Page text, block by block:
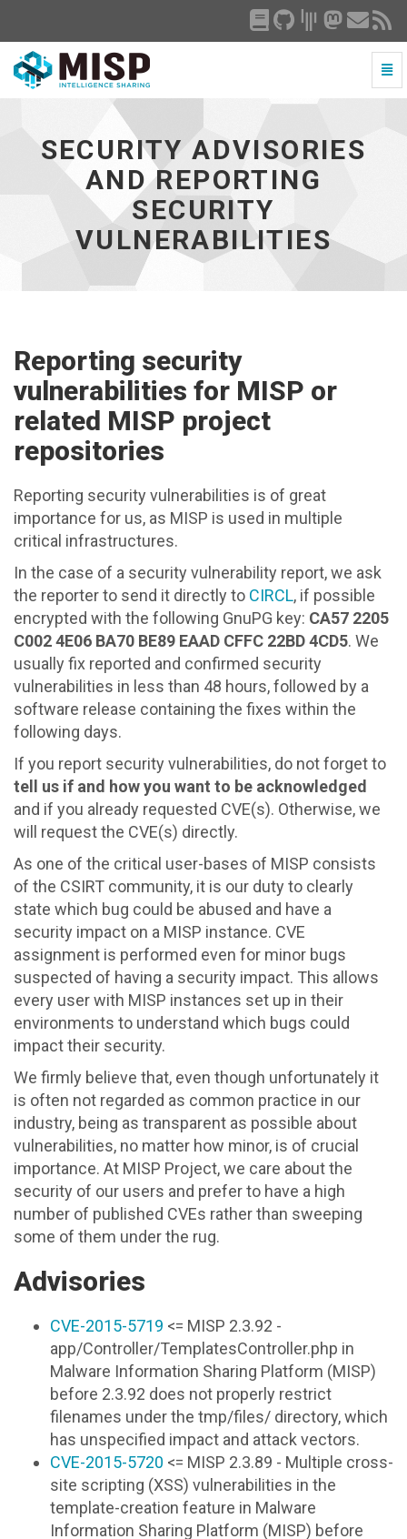
Reporting
Security
Vulnerabilities
SECURITY ADVISORIES
AND REPORTING
SECURITY
VULNERABILITIES
Reporting security
vulnerabilities for MISP or
related MISP project
repositories
Reporting security vulnerabilities is of great
importance for us, as MISP is used in multiple
critical infrastructures.
In the case of a security vulnerability report, we ask
the reporter to send it directly to CIRCL, if possible
encrypted with the following GnuPG key: CA57 2205
C002 4E06 BA70 BE89 EAAD CFFC 22BD 4CD5. We
usually fix reported and confirmed security
vulnerabilities in less than 48 hours, followed by a
software release containing the fixes within the
following days.
If you report security vulnerabilities, do not forget to
tell us if and how you want to be acknowledged
and if you already requested CVE(s). Otherwise, we
will request the CVE(s) directly.
As one of the critical user-bases of MISP consists
of the CSIRT community, it is our duty to clearly
state which bug could be abused and have a
security impact on a MISP instance. CVE
assignment is performed even for minor bugs
suspected of having a security impact. This allows
every user with MISP instances set up in their
environments to understand which bugs could
impact their security.
We firmly believe that, even though unfortunately it
is often not regarded as common practice in our
industry, being as transparent as possible about
vulnerabilities, no matter how minor, is of crucial
importance. At MISP Project, we care about the
security of our users and prefer to have a high
number of published CVEs rather than sweeping
some of them under the rug.
Advisories
CVE-2015-5719 <= MISP 2.3.92 -
app/Controller/TemplatesController.php in
Malware Information Sharing Platform (MISP)
before 2.3.92 does not properly restrict
filenames under the tmp/files/ directory, which
has unspecified impact and attack vectors.
CVE-2015-5720 <= MISP 2.3.89 - Multiple cross-
site scripting (XSS) vulnerabilities in the
template-creation feature in Malware
Information Sharing Platform (MISP) before